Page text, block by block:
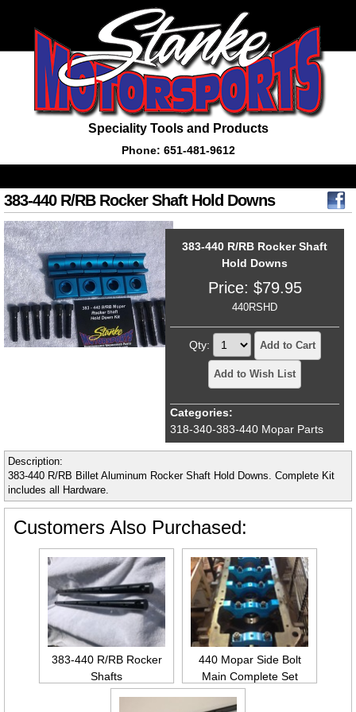
Speciality Tools and Products
Phone: 651-481-9612
383-440 R/RB Rocker Shaft Hold Downs
383-440 R/RB Rocker Shaft
Hold Downs
Price: $79.95
440RSHD
Qty: Add to Cart
Add to Wish List
Categories:
318-340-383-440 Mopar Parts
Description:
383-440 R/RB Billet Aluminum Rocker Shaft Hold Downs. Complete Kit
includes all Hardware.
Customers Also Purchased:
383-440 R/RB Rocker
Shafts
440 Mopar Side Bolt
Main Complete Set